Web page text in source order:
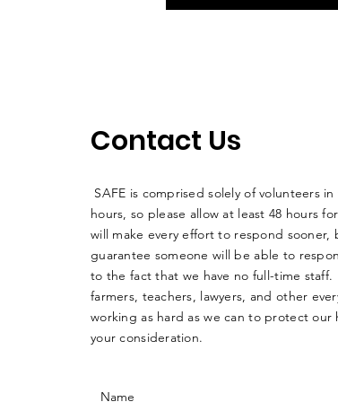
Contact Us
SAFE is comprised solely of volunteers
hours, so please allow at least 48 hours
will make every effort to respond sooner,
guarantee someone will be able to
to the fact that we have no full-time
farmers, teachers, lawyers, and other
working as hard as we can to protect our
your consideration.